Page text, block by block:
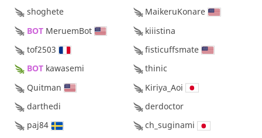
shoghete
MaikeruKonare
BOT MeruemBot
kiiistina
tof2503
fisticuffsmate
BOT kawasemi
thinic
Quitman
Kiriya_Aoi
darthedi
derdoctor
paj84
ch_suginami